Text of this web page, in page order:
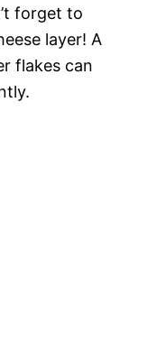
forget to
layer! A
flakes can